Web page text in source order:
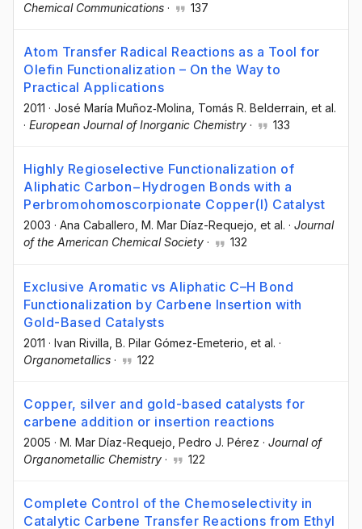
Chemical Communications · 137
Atom Transfer Radical Reactions as a Tool for
Olefin Functionalization – On the Way to
Practical Applications
2011 · José María Muñoz‐Molina , Tomás R. Belderrain , et al.
· European Journal of Inorganic Chemistry · 133
Highly Regioselective Functionalization of
Aliphatic Carbon−Hydrogen Bonds with a
Perbromohomoscorpionate Copper(I) Catalyst
2003 · Ana Caballero, M. Mar Díaz-Requejo, et al. · Journal
of the American Chemical Society · 132
Exclusive Aromatic vs Aliphatic C–H Bond
Functionalization by Carbene Insertion with
Gold-Based Catalysts
2011 · Ivan Rivilla , B. Pilar Gómez-Emeterio , et al. ·
Organometallics · 122
Copper, silver and gold-based catalysts for
carbene addition or insertion reactions
2005 · M. Mar Díaz-Requejo , Pedro J. Pérez · Journal of
Organometallic Chemistry · 122
Complete Control of the Chemoselectivity in
Catalytic Carbene Transfer Reactions from Ethyl